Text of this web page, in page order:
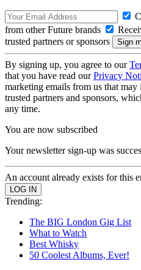
from other Future brands
trusted partners or sponsors
By signing up, you agree to our
that you have read ourPrivacy
marketing emails from us that
trusted partners and sponsors,
any time.
You are now subscribed
Your newsletter sign-up was
An account already exists for this
Trending:
The BIG London Gig List
What to Watch
Best Whisky
50 Coolest Albums, Ever!